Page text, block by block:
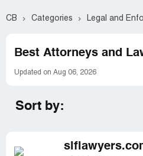
CB Categories Legal and
Best Attorneys and
Updated on Aug 06, 2026
Sort by: